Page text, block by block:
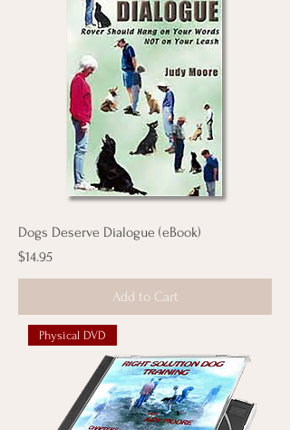
Dogs Deserve Dialogue (eBook)
Price
$14.95
Add to Cart
Physical DVD